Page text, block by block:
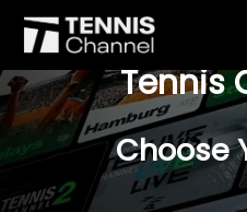
$77 For A
Tennis
Choose